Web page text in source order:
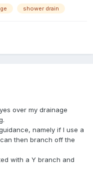
shower drain
over my drainage
namely if I use a
then branch off the
with a Y branch and